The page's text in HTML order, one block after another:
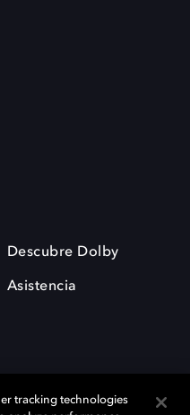
Descubre Dolby
Asistencia
tracking technologies